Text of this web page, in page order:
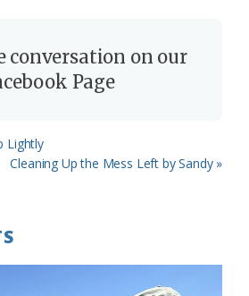
conversation on our
Page
Lightly
Next
Cleaning Up the Mess Left by Sandy »